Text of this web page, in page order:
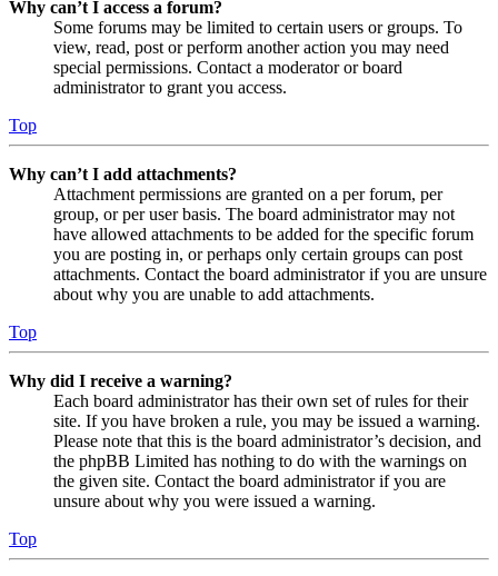
Why can’t I access a forum?
Some forums may be limited to certain users or groups. To
view, read, post or perform another action you may need
special permissions. Contact a moderator or board
administrator to grant you access.
Top
Why can’t I add attachments?
Attachment permissions are granted on a per forum, per
group, or per user basis. The board administrator may not
have allowed attachments to be added for the specific forum
you are posting in, or perhaps only certain groups can post
attachments. Contact the board administrator if you are unsure
about why you are unable to add attachments.
Top
Why did I receive a warning?
Each board administrator has their own set of rules for their
site. If you have broken a rule, you may be issued a warning.
Please note that this is the board administrator’s decision, and
the phpBB Limited has nothing to do with the warnings on
the given site. Contact the board administrator if you are
unsure about why you were issued a warning.
Top